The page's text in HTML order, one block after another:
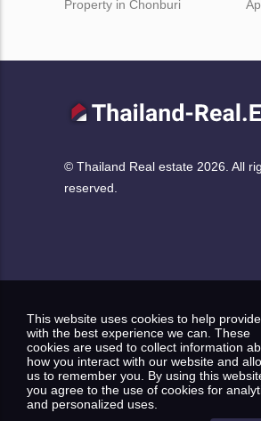
Property in Chonburi
© Thailand Real estate 2026. All
reserved.
This website uses cookies to help
with the best experience we can. These
cookies are used to collect information
how you interact with our website and
us to remember you. By using this
you agree to the use of cookies for
and personalized uses.